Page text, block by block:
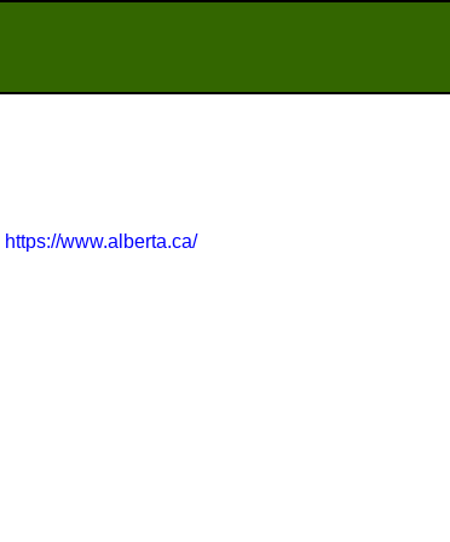
https://www.alberta.ca/